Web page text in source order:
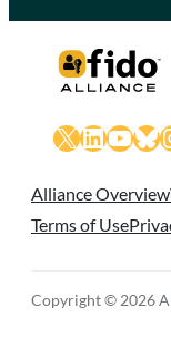
X
Alliance Overview
Terms of Use
Copyright © 2026